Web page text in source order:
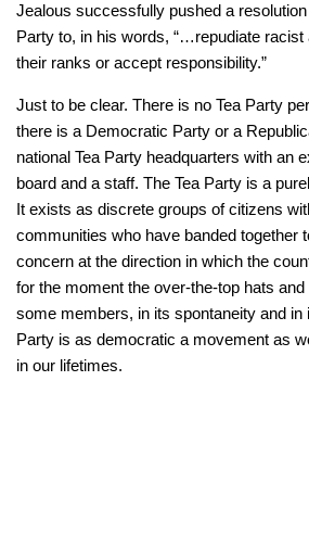
Jealous successfully pushed a
Party to, in his words, “…repudiate racist
their ranks or accept responsibility.”
Just to be clear. There is no Tea Party
there is a Democratic Party or a
national Tea Party headquarters with an
board and a staff. The Tea Party is a
It exists as discrete groups of citizens
communities who have banded together
concern at the direction in which the
for the moment the over-the-top hats
some members, in its spontaneity and in
Party is as democratic a movement as
in our lifetimes.